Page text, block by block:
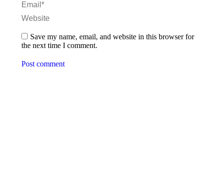
Email *
Website
Save my name, email, and website in this browser for
the next time I comment.
Post comment